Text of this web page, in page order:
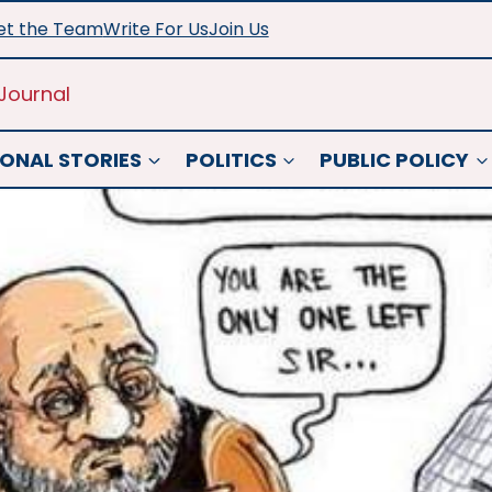
the TeamWrite For UsJoin Us
STORIES POLITICS PUBLIC POLICY